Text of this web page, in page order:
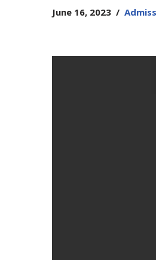
June 16, 2023